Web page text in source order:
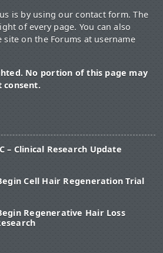
is by using our contact form. The
of every page. You can also
on the Forums at username
No portion of this page may
consent.
– Clinical Research Update
Cell Hair Regeneration Trial
Regenerative Hair Loss